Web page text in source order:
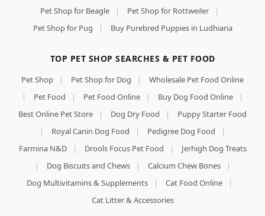
Pet Shop for Beagle
| Pet Shop for Rottweiler
|
Pet Shop for Pug
| Buy Purebred Puppies in Ludhiana
TOP PET SHOP SEARCHES & PET FOOD
Pet Shop | Pet Shop for Dog |
Wholesale Pet Food Online
|
Pet Food | Pet Food Online | Buy Dog Food Online
|
Best Online Pet Store
| Dog Dry Food |
Puppy Starter Food
|
Royal Canin Dog Food | Pedigree Dog Food
|
Farmina N&D
| Drools Focus Pet Food |
Jerhigh Dog Treats
|
Dog Biscuits and Chews | Calcium Chew Bones
|
Dog Multivitamins & Supplements
| Cat Food Online
|
Cat Litter & Accessories